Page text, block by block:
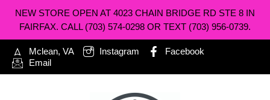
NEW STORE OPEN AT 4023 CHAIN BRIDGE RD STE 8 IN
FAIRFAX. CALL (703) 574-0298 OR TEXT (703) 956-0739.
Mclean, VA Instagram
Facebook
Email